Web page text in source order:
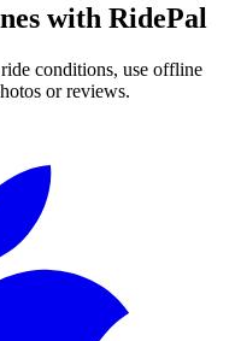
with RidePal
conditions, use offline
or reviews.